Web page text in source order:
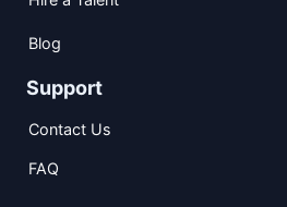
Blog
Support
Contact Us
FAQ